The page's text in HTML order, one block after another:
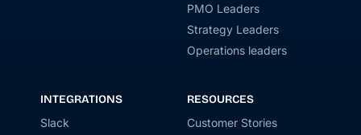
PMO Leaders
Strategy Leaders
Operations leaders
INTEGRATIONS
Slack
RESOURCES
Customer Stories